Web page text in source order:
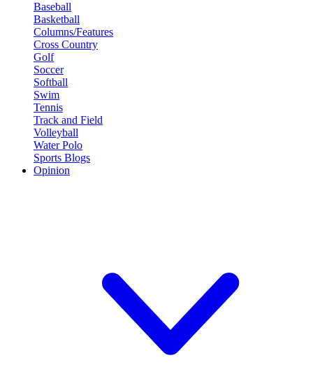
Baseball
Basketball
Columns/Features
Cross Country
Golf
Soccer
Softball
Swim
Tennis
Track and Field
Volleyball
Water Polo
Sports Blogs
Opinion